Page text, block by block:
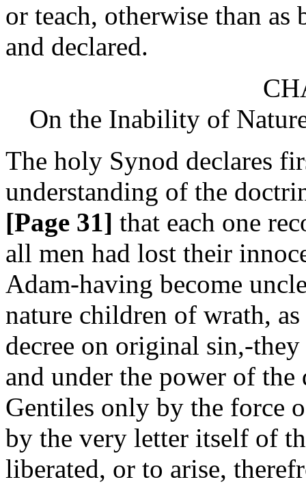
or teach, otherwise than as
and declared.
On the Inability of
The holy Synod declares
understanding of the
[Page 31] that each one
all men had lost their
Adam-having become
nature children of wrath,
decree on original sin,-
and under the power of
Gentiles only by the force
by the very letter itself of
liberated, or to arise,